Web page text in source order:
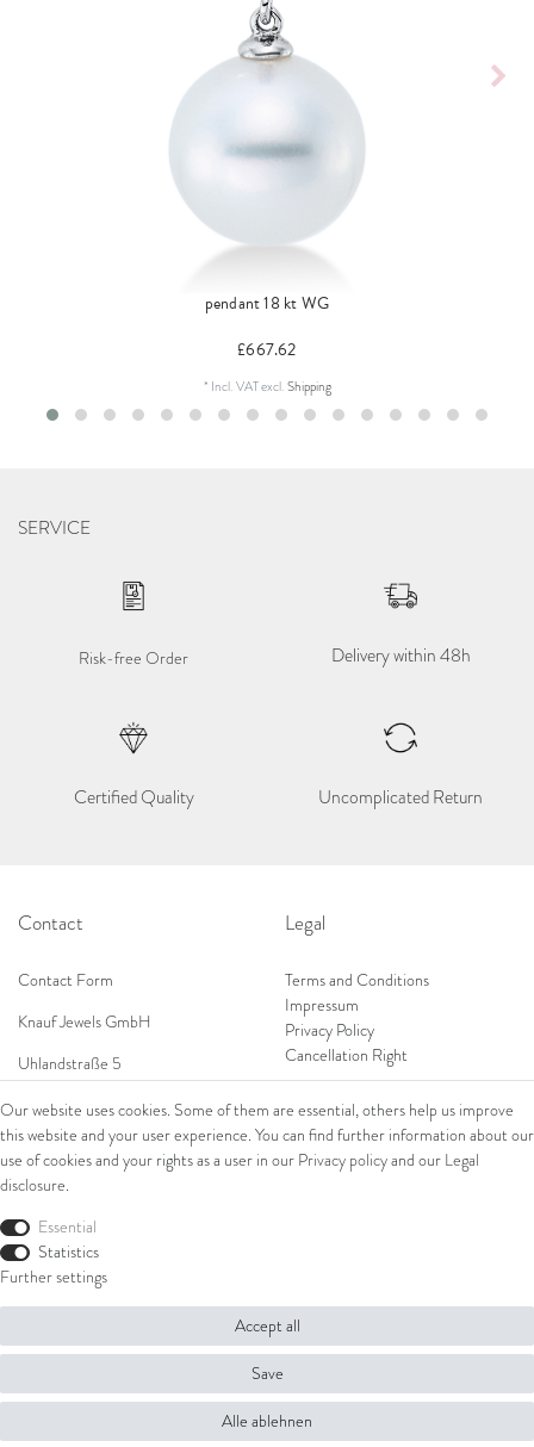
pendant 18 kt WG
£667.62
* Incl. VATexcl.Shipping
SERVICE
Risk-free Order Delivery within 48h
Certified Quality Uncomplicated Return
Contact
Contact Form
Knauf Jewels GmbH
Uhlandstraße 5
65189 Wiesbaden
Tel: 0049 (0) 173 84 727 84
Tel: 0044 (0)75 84 79 84 18
E-Mail: info@knauf-jewels.com
Shop
Legal
Terms and Conditions
Impressum
Privacy Policy
Cancellation Right
© Copyright 2026 Knauf Jewels GmbH | All rights reserved.
Our website uses cookies. Some of them are essential, others help us improve
this website and your user experience. You can find further information about our
use of cookies and your rights as a user in our Privacy policyand our Legal
disclosure.
Essential
Statistics
Further settings
Accept all
Save
Alle ablehnen